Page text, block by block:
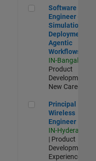
Software
Software
Engineer -
Simulation
Deployment
Agentic
Workflows
IN-Bangalore
Product
Development |
New Career
Principal Wireless
Principal
Wireless
Engineer
IN-Hyderabad
| Product
Development |
Experienced